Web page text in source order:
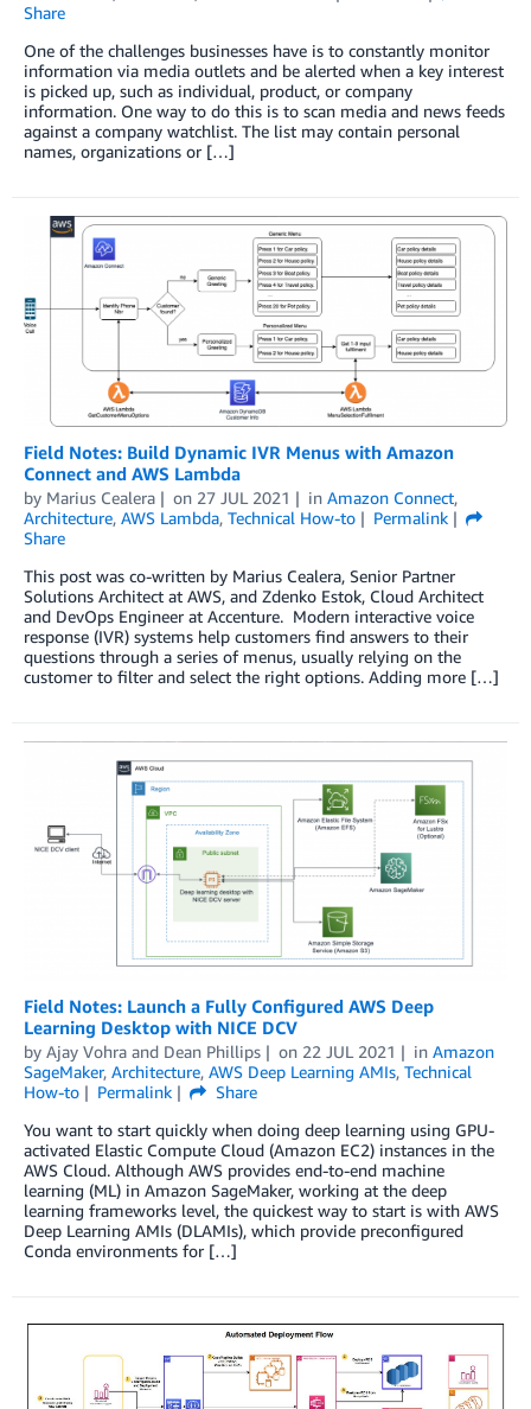
Share
One of the challenges businesses have is to constantly monitor
information via media outlets and be alerted when a key interest
is picked up, such as individual, product, or company
information. One way to do this is to scan media and news feeds
against a company watchlist. The list may contain personal
names, organizations or […]
Field Notes: Build Dynamic IVR Menus with Amazon
Connect and AWS Lambda
by Marius Cealera on 27 JUL 2021 in Amazon Connect,
Architecture, AWS Lambda, Technical How-to
Permalink
Share
This post was co-written by Marius Cealera, Senior Partner
Solutions Architect at AWS, and Zdenko Estok, Cloud Architect
and DevOps Engineer at Accenture. Modern interactive voice
response (IVR) systems help customers find answers to their
questions through a series of menus, usually relying on the
customer to filter and select the right options. Adding more […]
Field Notes: Launch a Fully Configured AWS Deep
Learning Desktop with NICE DCV
by Ajay Vohra and Dean Phillips on 22 JUL 2021 in Amazon
SageMaker, Architecture, AWS Deep Learning AMIs, Technical
How-to
Permalink
Share
You want to start quickly when doing deep learning using GPU-
activated Elastic Compute Cloud (Amazon EC2) instances in the
AWS Cloud. Although AWS provides end-to-end machine
learning (ML) in Amazon SageMaker, working at the deep
learning frameworks level, the quickest way to start is with AWS
Deep Learning AMIs (DLAMIs), which provide preconfigured
Conda environments for […]